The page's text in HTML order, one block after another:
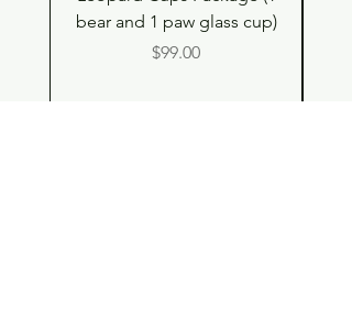
bear and 1 paw glass cup)
Price
$99.00